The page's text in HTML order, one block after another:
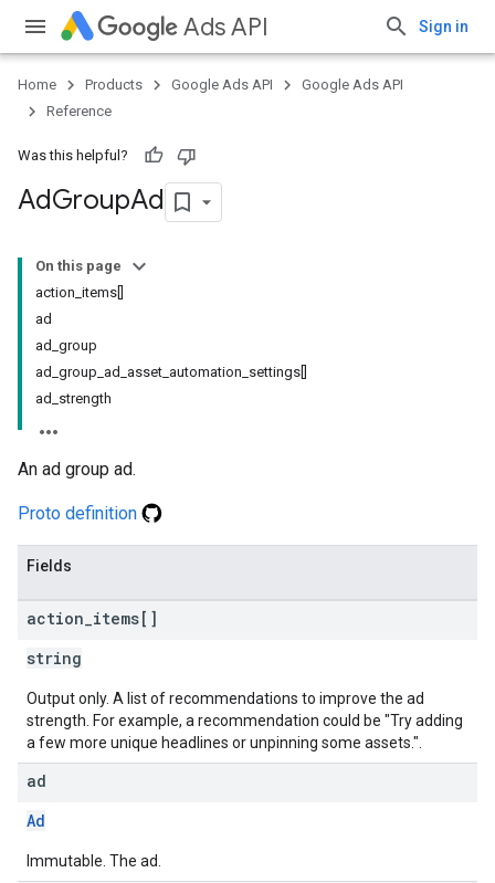
Ads API Sign in
Home Products Google Ads API
Google Ads API
Reference
Was this helpful?
AdGroupAd
On this page
action_items[]
ad
ad_group
ad_group_ad_asset_automation_settings[]
ad_strength
An ad group ad.
Proto definition
Fields
action items[]
string
Output only. A list of recommendations to improve the ad
strength. For example, a recommendation could be "Try adding
a few more unique headlines or unpinning some assets.".
ad
Ad
Immutable. The ad.